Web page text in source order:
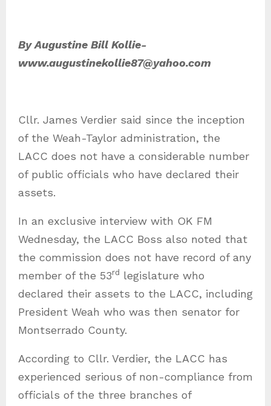
s
By Augustine Bill Kollie-
www.augustinekollie87@yahoo.com
Cllr. James Verdier said since the inception
of the Weah-Taylor administration, the
LACC does not have a considerable number
of public officials who have declared their
assets.
In an exclusive interview with OK FM
Wednesday, the LACC Boss also noted that
the commission does not have record of any
member of the 53rd legislature who
declared their assets to the LACC, including
President Weah who was then senator for
Montserrado County.
According to Cllr. Verdier, the LACC has
experienced serious of non-compliance from
officials of the three branches of